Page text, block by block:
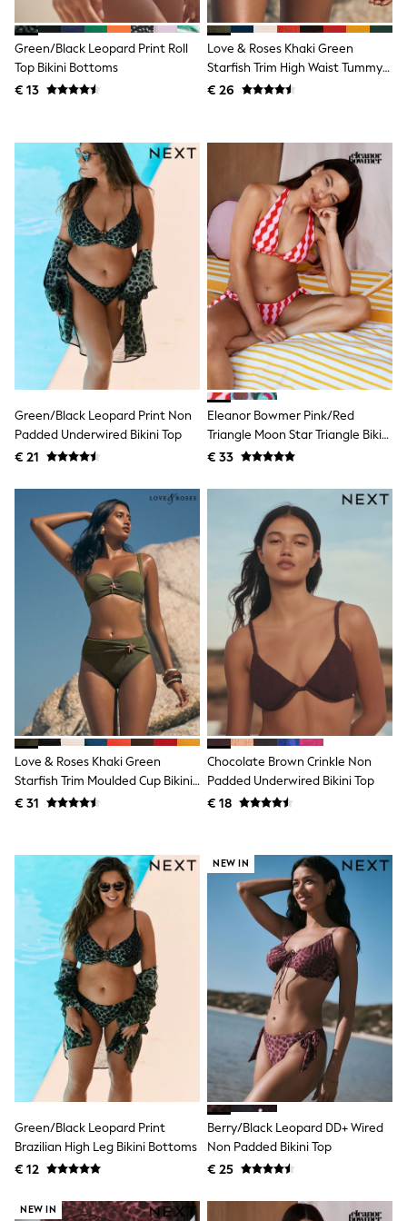
Knitwear
Trousers & Leggings
Sets & Outfits
Tops
Jumpsuits & Playsuits
Swimwear
Sportswear
Dungarees
Multipacks
All Holiday Shop
Tops
Dresses
Shorts
Skirts
Sandals & Sliders
Rash Vests
Sun Safe Swimwear
Sun Hats & Caps
Denim Jackets
Raincoats
Waterproof
Shackets
Puddlesuits
Gilets
Teddy Borg
Puffers
Snowsuits
All Footwear
New In
Boots
Half Sizes
Slippers
Trainers
Wellies
Wide Fit
Shoes
All Underwear
Nighties
Pyjamas
Robes
Socks & Tights
All Bags & Accessories
Bags
Wedding
Dresses
Shoes
Cardigans
Skirts
Shop all
Shop All
Disney
Marvel
Paw Patrol
Peppa Pig
Gaming
Harry Potter
Spider man
New In
Hoodies & Sweatshirts
T-Shirts & Vests
Leggings
adidas
Green/Black Leopard Print Roll
Top Bikini Bottoms
€ 13
Love & Roses Khaki Green
Starfish Trim High Waist Tummy
Control Bikini Bottoms
€ 26
Green/Black Leopard Print Non
Padded Underwired Bikini Top
€ 21
Eleanor Bowmer Pink/Red
Triangle Moon Star Triangle Bikini
Top
€ 33
Love & Roses Khaki Green
Starfish Trim Moulded Cup Bikini
Top
€ 31
Chocolate Brown Crinkle Non
Padded Underwired Bikini Top
€ 18
Green/Black Leopard Print
Brazilian High Leg Bikini Bottoms
€ 12
NEW IN
Berry/Black Leopard DD+ Wired
Non Padded Bikini Top
€ 25
NEW IN